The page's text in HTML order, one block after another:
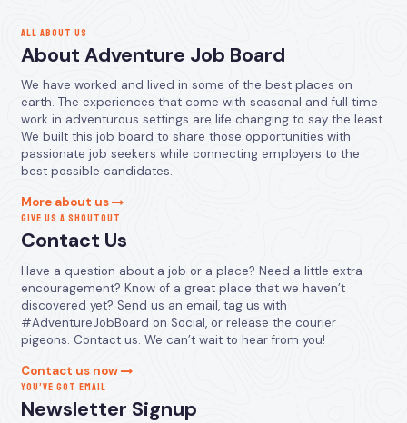
ALL ABOUT US
About Adventure Job Board
We have worked and lived in some of the best places on
earth. The experiences that come with seasonal and full time
work in adventurous settings are life changing to say the least.
We built this job board to share those opportunities with
passionate job seekers while connecting employers to the
best possible candidates.
More about us
GIVE US A SHOUTOUT
Contact Us
Have a question about a job or a place? Need a little extra
encouragement? Know of a great place that we haven’t
discovered yet? Send us an email, tag us with
#AdventureJobBoard on Social, or release the courier
pigeons. Contact us. We can’t wait to hear from you!
Contact us now
YOU’VE GOT EMAIL
Newsletter Signup